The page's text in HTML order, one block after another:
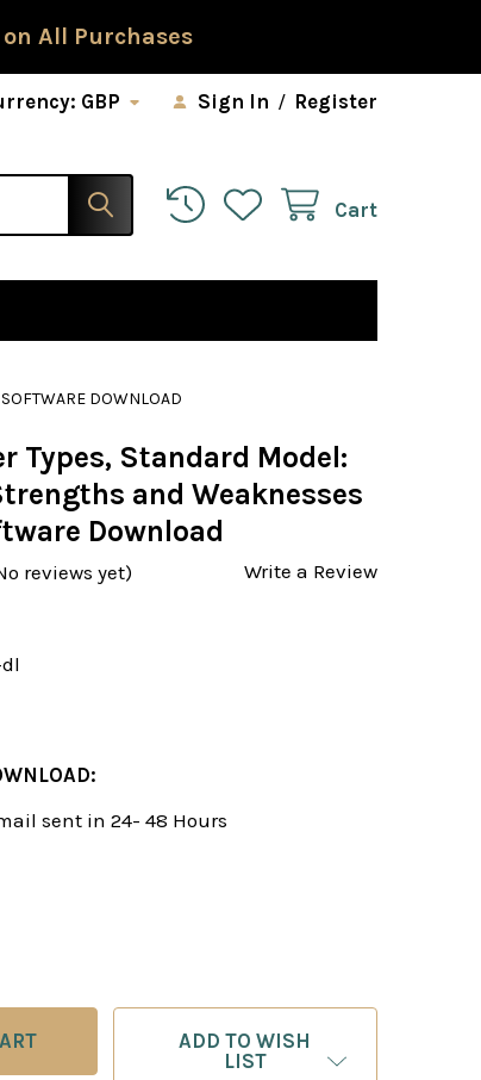
All Purchases
GBP Sign In / Register
Cart
DOWNLOAD
Types, Standard Model:
and Weaknesses
Download
reviews yet) Write a Review
sent in 24- 48 Hours
OF THE 4 PLAYER TYPES, STANDARD
QUANTITY OF THE 4 PLAYER TYPES,
ADD TO WISH
LIST